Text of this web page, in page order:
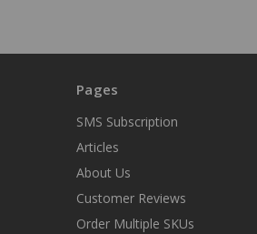
Pages
SMS Subscription
Articles
About Us
Customer Reviews
Order Multiple SKUs